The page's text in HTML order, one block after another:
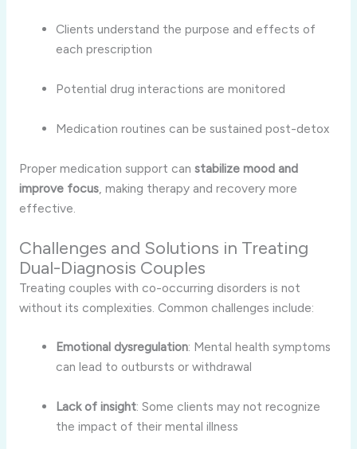
Clients understand the purpose and effects of
each prescription
Potential drug interactions are monitored
Medication routines can be sustained post-detox
Proper medication support can stabilize mood and
improve focus, making therapy and recovery more
effective.
Challenges and Solutions in Treating
Dual-Diagnosis Couples
Treating couples with co-occurring disorders is not
without its complexities. Common challenges include:
Emotional dysregulation: Mental health symptoms
can lead to outbursts or withdrawal
Lack of insight: Some clients may not recognize
the impact of their mental illness